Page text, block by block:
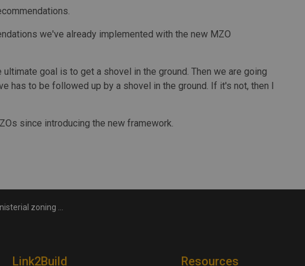
we've already implemented with the new MZO
goal is to get a shovel in the ground. Then we are going
has to be followed up by a shovel in the ground. If it's not, then I
since introducing the new framework.
needs overhaul, auditor general says
Link2Build Resources